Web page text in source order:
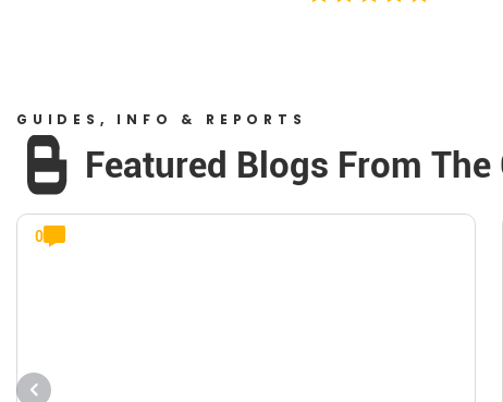
GUIDES, INFO & REPORTS
Featured Blogs From
0